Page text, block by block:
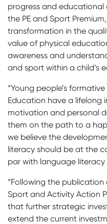
progress and educational
the PE and Sport
transformation in the
value of physical
awareness and
and sport within a child’s
“Young people’s
Education have a lifelong
motivation and personal
them on the path to a
we believe the
literacy should be at the
par with language literacy
“Following the
Sport and Activity Action
that further strategic
extend the current